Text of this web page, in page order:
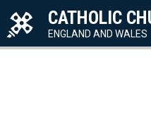
CATHOLIC
ENGLAND AND WALES